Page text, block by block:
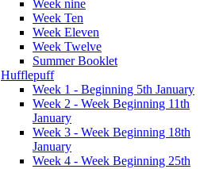
Week nine
Week Ten
Week Eleven
Week Twelve
Summer Booklet
Hufflepuff
Week 1 - Beginning 5th January
Week 2 - Week Beginning 11th
January
Week 3 - Week Beginning 18th
January
Week 4 - Week Beginning 25th